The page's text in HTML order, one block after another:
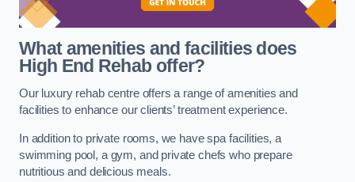
What amenities and facilities does
High End Rehab offer?
Our luxury rehab centre offers a range of amenities and
facilities to enhance our clients’ treatment experience.
In addition to private rooms, we have spa facilities, a
swimming pool, a gym, and private chefs who prepare
nutritious and delicious meals.